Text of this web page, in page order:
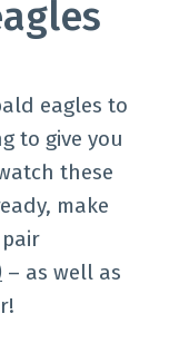
eagles to
to give you
these
make
– as well as